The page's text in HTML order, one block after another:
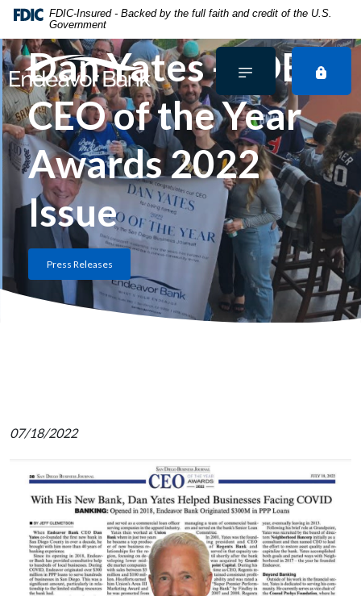
Home
to
main
content
Skip
to
footer
Download
Reader
5.0
or
higher
to
view
.pdf
FDIC-Insured - Backed by the full faith and credit of the U.S.
Government
Dan Yates - SDBJ
CEO of the Year
Awards 2022
Issue
Press Releases
07/18/2022